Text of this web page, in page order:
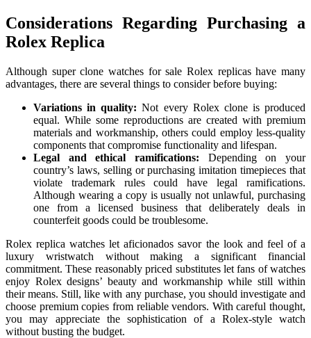
Considerations Regarding Purchasing a
Rolex Replica
Although super clone watches for sale Rolex replicas have many
advantages, there are several things to consider before buying:
Variations in quality:Not every Rolex clone is produced
equal. While some reproductions are created with premium
materials and workmanship, others could employ less-quality
components that compromise functionality and lifespan.
Legal and ethical ramifications: Depending on your
country’s laws, selling or purchasing imitation timepieces that
violate trademark rules could have legal ramifications.
Although wearing a copy is usually not unlawful, purchasing
one from a licensed business that deliberately deals in
counterfeit goods could be troublesome.
Rolex replica watches let aficionados savor the look and feel of a
luxury wristwatch without making a significant financial
commitment. These reasonably priced substitutes let fans of watches
enjoy Rolex designs’ beauty and workmanship while still within
their means. Still, like with any purchase, you should investigate and
choose premium copies from reliable vendors. With careful thought,
you may appreciate the sophistication of a Rolex-style watch
without busting the budget.